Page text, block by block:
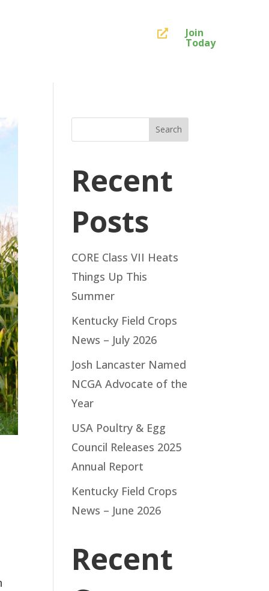
 Join
Today
Search
Recent
Posts
CORE Class VII Heats
Things Up This
Summer
Kentucky Field Crops
News – July 2026
Josh Lancaster Named
NCGA Advocate of the
Year
USA Poultry & Egg
Council Releases 2025
Annual Report
Kentucky Field Crops
News – June 2026
Recent